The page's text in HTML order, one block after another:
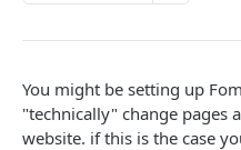
EVENTS
Create an event
Retrieve an event
You might be setting up
"technically" change pages
website. if this is the case